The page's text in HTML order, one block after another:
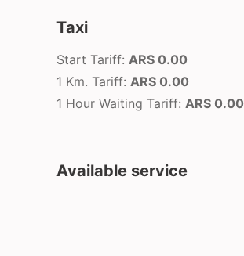
Taxi
Start Tariff: ARS 0.00
1 Km. Tariff: ARS 0.00
1 Hour Waiting Tariff: ARS 0.00
Available service